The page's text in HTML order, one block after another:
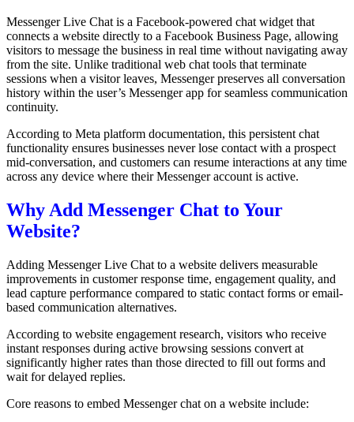
Messenger Live Chat is a Facebook-powered chat widget that
connects a website directly to a Facebook Business Page, allowing
visitors to message the business in real time without navigating away
from the site. Unlike traditional web chat tools that terminate
sessions when a visitor leaves, Messenger preserves all conversation
history within the user’s Messenger app for seamless communication
continuity.
According to Meta platform documentation, this persistent chat
functionality ensures businesses never lose contact with a prospect
mid-conversation, and customers can resume interactions at any time
across any device where their Messenger account is active.
Why Add Messenger Chat to Your
Website?
Adding Messenger Live Chat to a website delivers measurable
improvements in customer response time, engagement quality, and
lead capture performance compared to static contact forms or email-
based communication alternatives.
According to website engagement research, visitors who receive
instant responses during active browsing sessions convert at
significantly higher rates than those directed to fill out forms and
wait for delayed replies.
Core reasons to embed Messenger chat on a website include: